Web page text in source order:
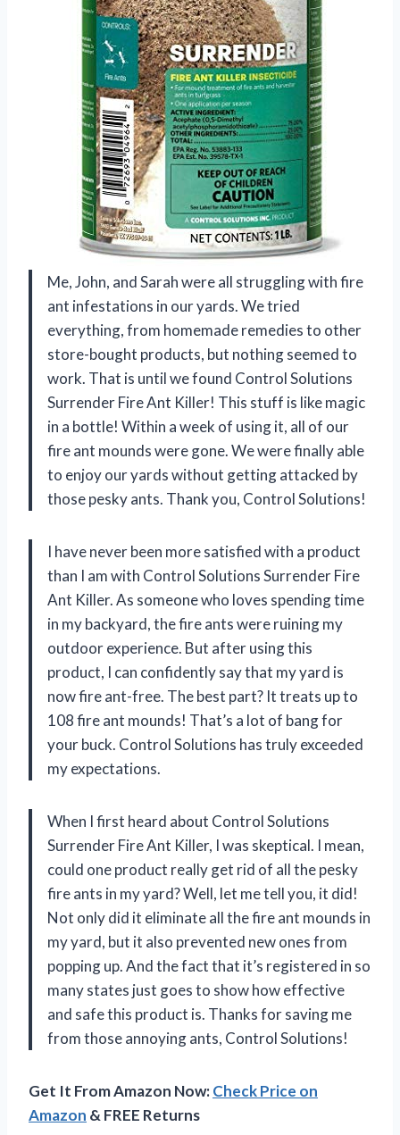
Me, John, and Sarah were all struggling with fire
ant infestations in our yards. We tried
everything, from homemade remedies to other
store-bought products, but nothing seemed to
work. That is until we found Control Solutions
Surrender Fire Ant Killer! This stuff is like magic
in a bottle! Within a week of using it, all of our
fire ant mounds were gone. We were finally able
to enjoy our yards without getting attacked by
those pesky ants. Thank you, Control Solutions!
I have never been more satisfied with a product
than I am with Control Solutions Surrender Fire
Ant Killer. As someone who loves spending time
in my backyard, the fire ants were ruining my
outdoor experience. But after using this
product, I can confidently say that my yard is
now fire ant-free. The best part? It treats up to
108 fire ant mounds! That’s a lot of bang for
your buck. Control Solutions has truly exceeded
my expectations.
When I first heard about Control Solutions
Surrender Fire Ant Killer, I was skeptical. I mean,
could one product really get rid of all the pesky
fire ants in my yard? Well, let me tell you, it did!
Not only did it eliminate all the fire ant mounds in
my yard, but it also prevented new ones from
popping up. And the fact that it’s registered in so
many states just goes to show how effective
and safe this product is. Thanks for saving me
from those annoying ants, Control Solutions!
Get It From Amazon Now:Check Price on
Amazon & FREE Returns